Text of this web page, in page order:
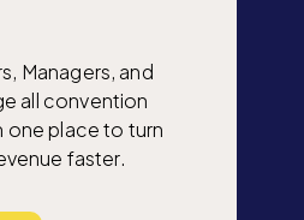
Managers, and
all convention
one place to turn
faster.